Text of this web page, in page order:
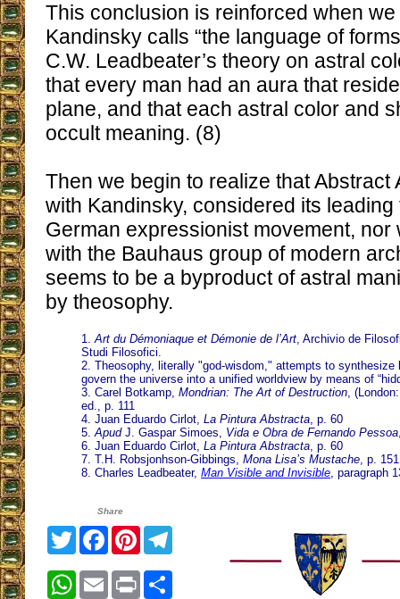
This conclusion is reinforced when
Kandinsky calls “the language of
C.W. Leadbeater’s theory on astral
that every man had an aura that
plane, and that each astral color and
occult meaning. (8)
Then we begin to realize that Abstract
with Kandinsky, considered its
German expressionist movement, nor
with the Bauhaus group of modern
seems to be a byproduct of astral
by theosophy.
1.Art du Démoniaque et Démonie de l’Art, Archivio de
Studi Filosofici.
2. Theosophy, literally "god-wisdom," attempts to synthesize
govern the universe into a unified worldview by means of
3. Carel Botkamp, Mondrian: The Art of Destruction,
ed., p. 111
4. Juan Eduardo Cirlot, La Pintura Abstracta, p. 60
5.ApudJ. Gaspar Simoes, Vida e Obra de Fernando Pessoa
6. Juan Eduardo Cirlot, La Pintura Abstracta, p. 60
7. T.H. Robsjonhson-Gibbings, Mona Lisa’s Mustache, p.
8. Charles Leadbeater, Man Visible and Invisible, paragraph
Share
TwitterFacebook
Pinterest
WhatsApp
EmailPrint